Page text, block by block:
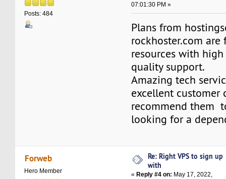
Posts: 484
07:01:30 PM »
Plans from
rockhoster.com
resources with
quality support.
Amazing tech
excellent customer
recommend them
looking for a
Forweb
Hero Member
Re: Right VPS to sign up
with
« Reply #4 on: May 17, 2022,